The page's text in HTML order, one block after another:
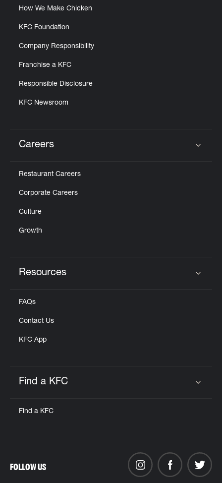
How We Make Chicken
KFC Foundation
Company Responsibility
Franchise a KFC
Responsible Disclosure
KFC Newsroom
Careers
Restaurant Careers
Corporate Careers
Culture
Growth
Resources
FAQs
Contact Us
KFC App
Find a KFC
Find a KFC
FOLLOW US